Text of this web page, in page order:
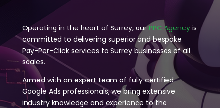
Operating in the heart of Surrey, ourPPC Agencyis
committed to delivering superior and bespoke
Pay-Per-Click services to Surrey businesses of all
scales.
Armed with an expert team of fully certified
Google Ads professionals, we bring extensive
industry knowledge and experience to the